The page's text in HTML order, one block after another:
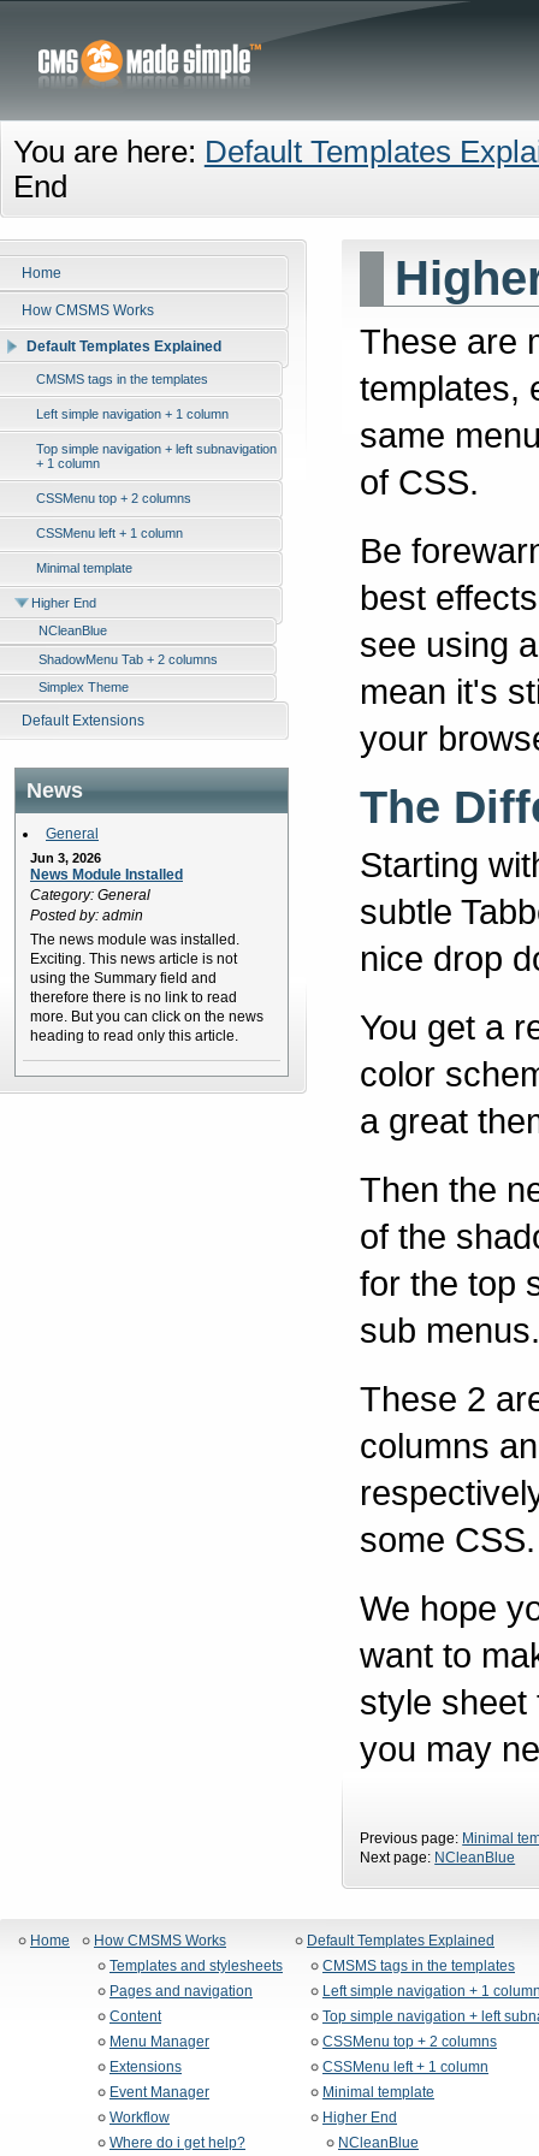
You are here: Default Templates
End
Home
How CMSMS Works
Default Templates Explained
CMSMS tags in the templates
Left simple navigation + 1 column
Top simple navigation + left subnavigation
+ 1 column
CSSMenu top + 2 columns
CSSMenu left + 1 column
Minimal template
Higher End
NCleanBlue
ShadowMenu Tab + 2 columns
Simplex Theme
Default Extensions
News
General
Jun 3, 2026
News Module Installed
Category: General
Posted by: admin
The news module was installed.
Exciting. This news article is not
using the Summary field and
therefore there is no link to read
more. But you can click on the news
heading to read only this article.
These are
templates,
same
of CSS.
Be
best
see using
mean it's
your
The
Starting
subtle
nice drop
You get a
color
a great
Then the
of the
for the top
sub
These 2
columns
some CSS.
We hope
want to
style sheet
you may
Previous page: Minimal
Next page: NCleanBlue
Home
How CMSMS Works
Templates and stylesheets
Pages and navigation
Content
Menu Manager
Extensions
Event Manager
Workflow
Where do i get help?
Default Templates Explained
CMSMS tags in the templates
Left simple navigation + 1
Top simple navigation + left
CSSMenu top + 2 columns
CSSMenu left + 1 column
Minimal template
Higher End
NCleanBlue